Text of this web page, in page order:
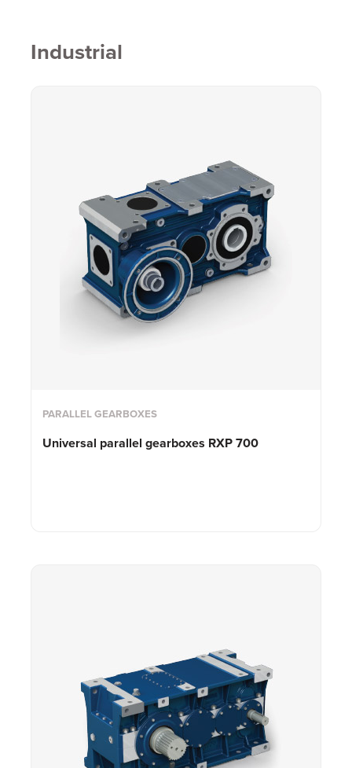
Industrial
PARALLEL GEARBOXES
Universal parallel gearboxes RXP 700